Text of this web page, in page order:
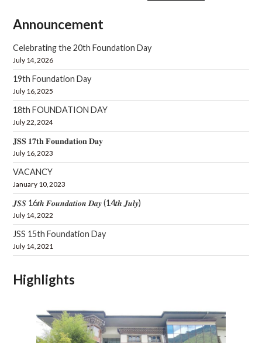
Announcement
Celebrating the 20th Foundation Day
July 14, 2026
19th Foundation Day
July 16, 2025
18th FOUNDATION DAY
July 22, 2024
𝐉𝐒𝐒 𝟏𝟕𝐭𝐡 𝐅𝐨𝐮𝐧𝐝𝐚𝐭𝐢𝐨𝐧 𝐃𝐚𝐲
July 16, 2023
VACANCY
January 10, 2023
𝑱𝑺𝑺 16𝒕𝒉 𝑭𝒐𝒖𝒏𝒅𝒂𝒕𝒊𝒐𝒏 𝑫𝒂𝒚 (14𝒕𝒉 𝑱𝒖𝒍𝒚)
July 14, 2022
JSS 15th Foundation Day
July 14, 2021
Highlights